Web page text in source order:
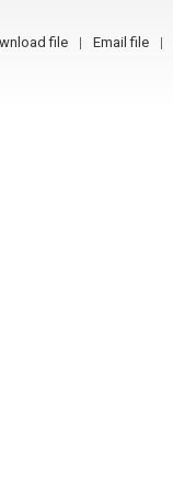
file Email file